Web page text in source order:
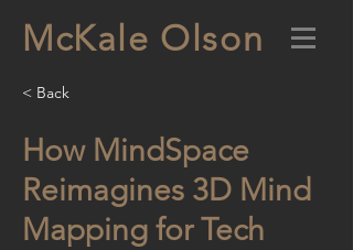
McKale Olson
< Back
How MindSpace
Reimagines 3D Mind
Mapping for Tech